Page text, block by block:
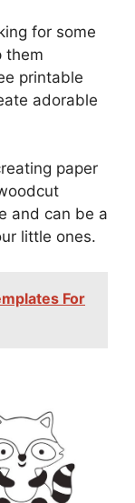
for some
them
printable
adorable
paper
and can be a
little ones.
For